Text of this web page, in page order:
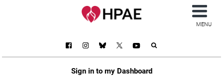
Sign in to my Dashboard
MENU